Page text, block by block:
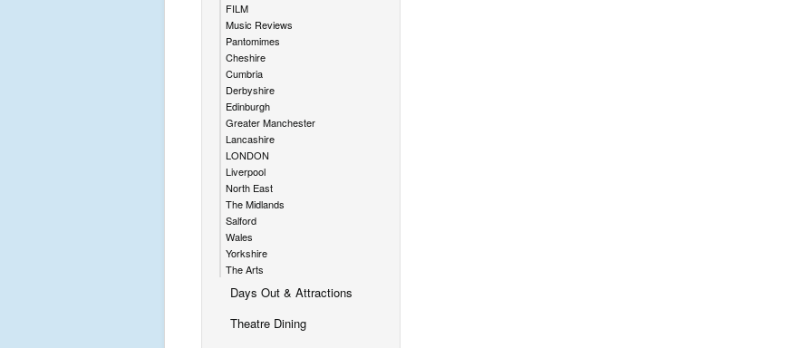
FILM
Music Reviews
Pantomimes
Cheshire
Cumbria
Derbyshire
Edinburgh
Greater Manchester
Lancashire
LONDON
Liverpool
North East
The Midlands
Salford
Wales
Yorkshire
The Arts
Days Out & Attractions
Theatre Dining